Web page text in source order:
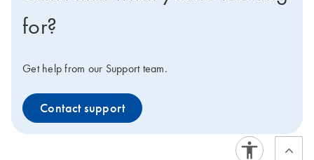
for?
Get help from our Support team.
Contact support